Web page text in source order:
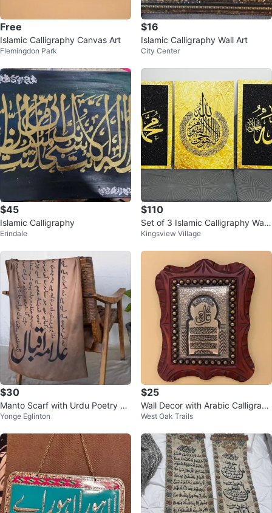
Free
Islamic Calligraphy Canvas Art
Flemingdon Park
$16
Islamic Calligraphy Wall Art
City Center
$45
Islamic Calligraphy
Erindale
$110
Set of 3 Islamic Calligraphy Wall
Art Canvases
Kingsview Village
$30
Manto Scarf with Urdu Poetry Ca
lligraphy
Yonge Eglinton
$25
Wall Decor with Arabic Calligraph
y
West Oak Trails